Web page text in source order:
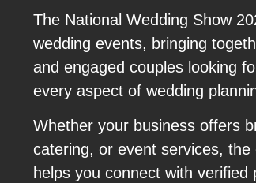
The National Wedding Show
wedding events, bringing
and engaged couples looking
every aspect of wedding
Whether your business offers
catering, or event services,
helps you connect with